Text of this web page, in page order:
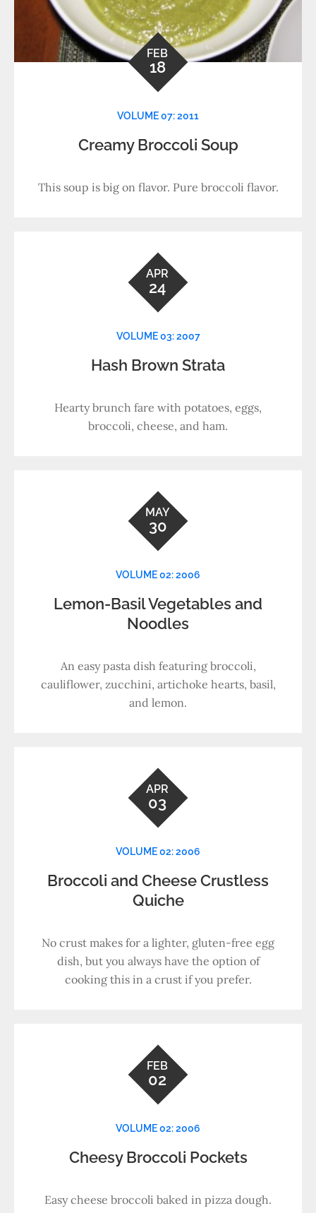
FEB
18
VOLUME 07: 2011
Creamy Broccoli Soup
This soup is big on flavor. Pure broccoli flavor.
APR
24
VOLUME 03: 2007
Hash Brown Strata
Hearty brunch fare with potatoes, eggs,
broccoli, cheese, and ham.
MAY
30
VOLUME 02: 2006
Lemon-Basil Vegetables and
Noodles
An easy pasta dish featuring broccoli,
cauliflower, zucchini, artichoke hearts, basil,
and lemon.
APR
03
VOLUME 02: 2006
Broccoli and Cheese Crustless
Quiche
No crust makes for a lighter, gluten-free egg
dish, but you always have the option of
cooking this in a crust if you prefer.
FEB
02
VOLUME 02: 2006
Cheesy Broccoli Pockets
Easy cheese broccoli baked in pizza dough.